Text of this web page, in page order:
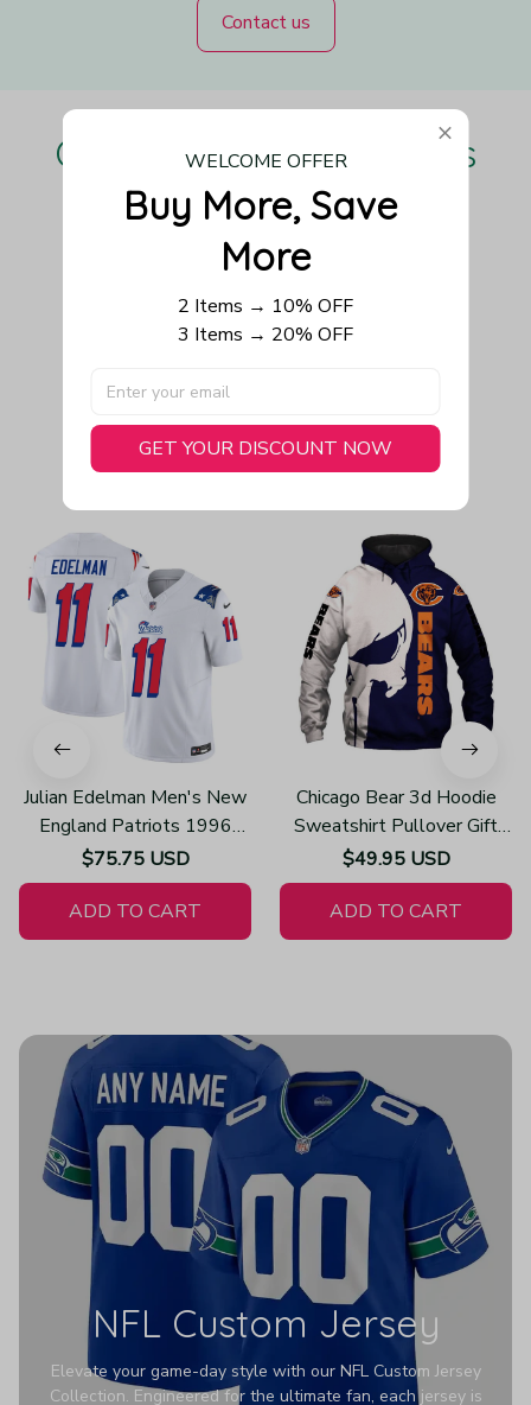
Contact us
Our Customers Love Us
Be the first to write a review
Write a review
You May Also Like
Julian Edelman Men's New
England Patriots 1996
Throwback Limited Vapor
White Jersey
$75.75 USD
ADD TO CART
Chicago Bear 3d Hoodie
Sweatshirt Pullover Gift
For Fans H502
$49.95 USD
ADD TO CART
NFL Custom Jersey
Elevate your game-day style with our NFL Custom Jersey
Collection. Engineered for the ultimate fan, each jersey is
WELCOME OFFER
Buy More, Save
More
2 Items → 10% OFF
3 Items → 20% OFF
GET YOUR DISCOUNT NOW